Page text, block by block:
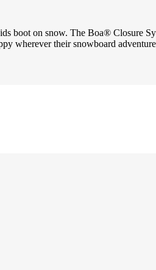
boot on snow. The Boa® Closure
wherever their snowboard